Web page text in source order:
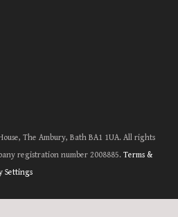
The Ambury, Bath BA1 1UA. All rights
registration number 2008885. Terms &
Settings